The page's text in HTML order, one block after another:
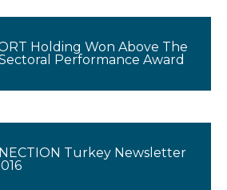
Holding Won Above The
Performance Award
Turkey Newsletter